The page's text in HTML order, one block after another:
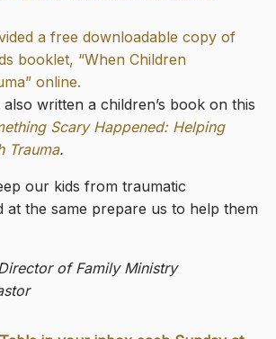
a free downloadable copy of
booklet, “When Children
online.
written a children’s book on this
Scary Happened: Helping
Trauma.
our kids from traumatic
at the same prepare us to help them
of Family Ministry